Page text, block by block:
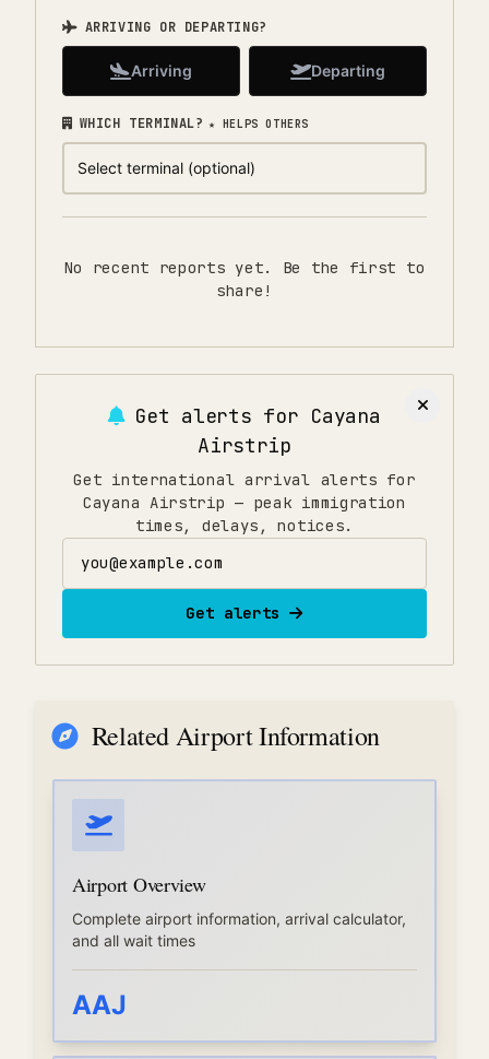
ARRIVING OR DEPARTING?
Arriving Departing
WHICH TERMINAL? ★ HELPS OTHERS
No recent reports yet. Be the first to
share!
Get alerts for Cayana
Airstrip
Get international arrival alerts for
Cayana Airstrip — peak immigration
times, delays, notices.
Get alerts
Related Airport Information
Airport Overview
Complete airport information, arrival calculator,
and all wait times
AAJ